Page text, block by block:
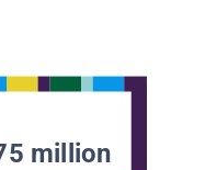
million